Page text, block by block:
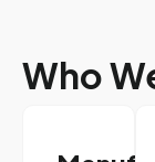
Who